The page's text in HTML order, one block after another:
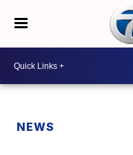
NEWS